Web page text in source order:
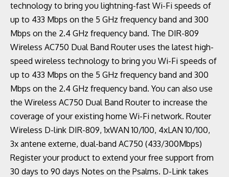
technology to bring you lightning-fast Wi-Fi speeds of
up to 433 Mbps on the 5 GHz frequency band and 300
Mbps on the 2.4 GHz frequency band. The DIR-809
Wireless AC750 Dual Band Router uses the latest high-
speed wireless technology to bring you Wi-Fi speeds of
up to 433 Mbps on the 5 GHz frequency band and 300
Mbps on the 2.4 GHz frequency band. You can also use
the Wireless AC750 Dual Band Router to increase the
coverage of your existing home Wi-Fi network. Router
Wireless D-link DIR-809, 1xWAN 10/100, 4xLAN 10/100,
3x antene externe, dual-band AC750 (433/300Mbps)
Register your product to extend your free support from
30 days to 90 days Notes on the Psalms. D-Link takes